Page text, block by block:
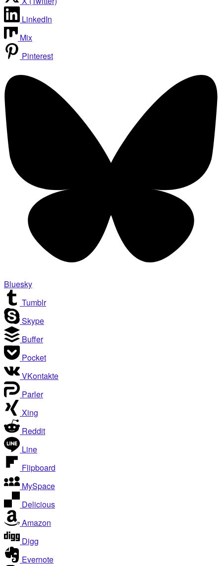
LinkedIn
Mix
Pinterest
Bluesky
Tumblr
Skype
Buffer
Pocket
VKontakte
Parler
Xing
Reddit
Line
Flipboard
MySpace
Delicious
Amazon
Digg
Evernote